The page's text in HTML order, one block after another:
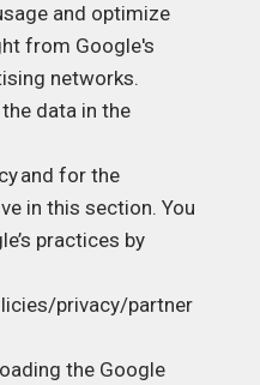
and optimize
from Google's
networks.
data in the
and for the
in this section. You
practices by
privacy/partner
the Google